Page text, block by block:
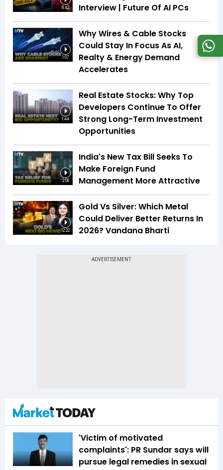
8:42
Interview | Future Of AI PCs
1:07
Why Wires & Cable Stocks
Could Stay In Focus As AI,
Realty & Energy Demand
Accelerates
1:44
Real Estate Stocks: Why Top
Developers Continue To Offer
Strong Long-Term Investment
Opportunities
2:06
India's New Tax Bill Seeks To
Make Foreign Fund
Management More Attractive
12:22
Gold Vs Silver: Which Metal
Could Deliver Better Returns In
2026? Vandana Bharti
'Victim of motivated
complaints': PR Sundar says will
pursue legal remedies in sexual